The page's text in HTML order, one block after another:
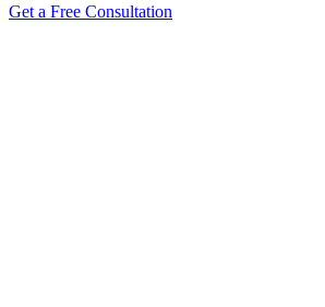
Get a Free Consultation